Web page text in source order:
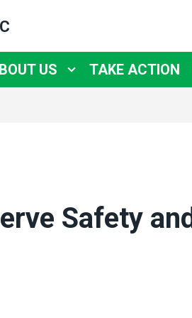
US TAKE ACTION
Safety and